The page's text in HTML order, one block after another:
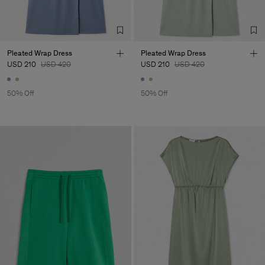
Pleated Wrap Dress
USD 210 USD 420
50% Off
Pleated Wrap Dress
USD 210 USD 420
50% Off